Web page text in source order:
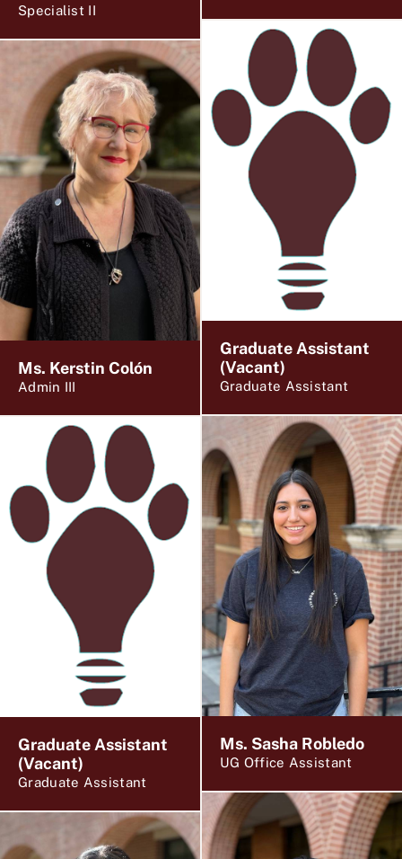
Specialist II
Ms. Kerstin Colón
Admin III
Graduate Assistant
(Vacant)
Graduate Assistant
Graduate Assistant
(Vacant)
Graduate Assistant
Ms. Sasha Robledo
UG Office Assistant